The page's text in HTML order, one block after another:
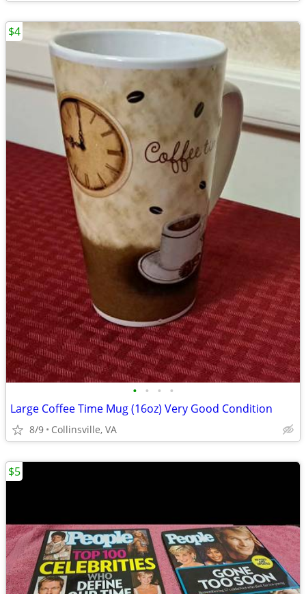
• • • •
Large Coffee Time Mug (16oz) Very Good Condition
8/9 Collinsville, VA
$4
$5